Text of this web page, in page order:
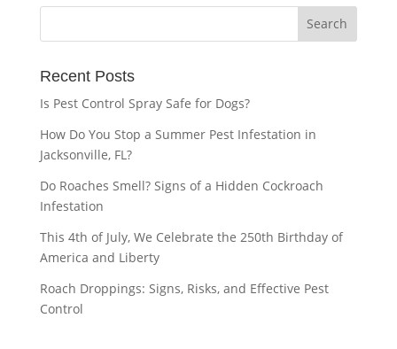
Recent Posts
Is Pest Control Spray Safe for Dogs?
How Do You Stop a Summer Pest Infestation in
Jacksonville, FL?
Do Roaches Smell? Signs of a Hidden Cockroach
Infestation
This 4th of July, We Celebrate the 250th Birthday of
America and Liberty
Roach Droppings: Signs, Risks, and Effective Pest
Control